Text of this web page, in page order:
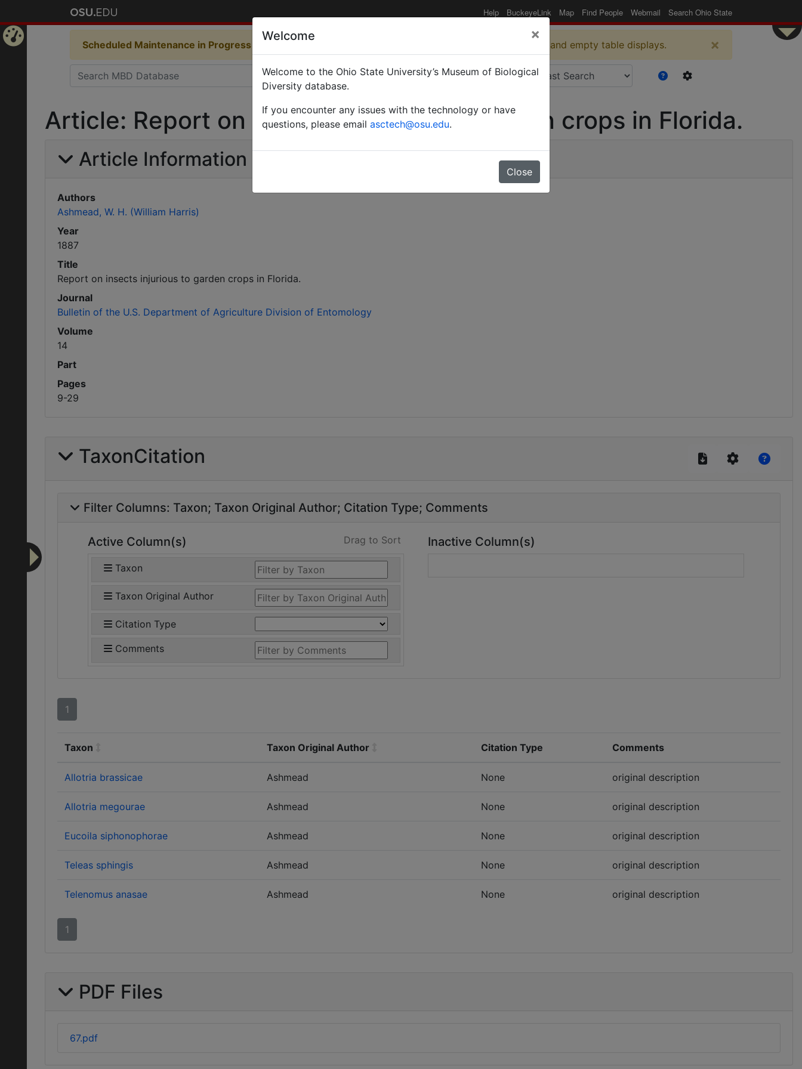
Help BuckeyeLink Map Find People Webmail Search Ohio State
Scheduled Maintenance in Progress Some functionality may be degraded such as slow request times and empty table displays. ×
Article: Report on insects injurious to garden crops in Florida.
Article Information
Authors
Ashmead, W. H. (William Harris)
Year
1887
Title
Report on insects injurious to garden crops in Florida.
Journal
Bulletin of the U.S. Department of Agriculture Division of Entomology
Volume
14
Part
Pages
9-29
TaxonCitation
Filter Columns: Taxon Taxon Original Author Citation Type Comments
Active Column(s) Drag to Sort
Taxon
Taxon Original Author
Citation Type
Comments
Inactive Column(s)
1
Taxon Taxon Original Author Citation Type Comments
Allotria brassicae Ashmead None original description
Allotria megourae Ashmead None original description
Eucoila siphonophorae Ashmead None original description
Teleas sphingis Ashmead None original description
Telenomus anasae Ashmead None original description
1
PDF Files
67.pdf
Welcome ×
Welcome to the Ohio State University’s Museum of Biological
Diversity database.
If you encounter any issues with the technology or have
questions, please email asctech@osu.edu.
Close